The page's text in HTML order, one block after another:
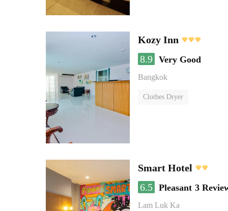
Kozy Inn
8.9 Very Good
Bangkok
Clothes Dryer
Smart Hotel
6.5 Pleasant 3
Lam Luk Ka